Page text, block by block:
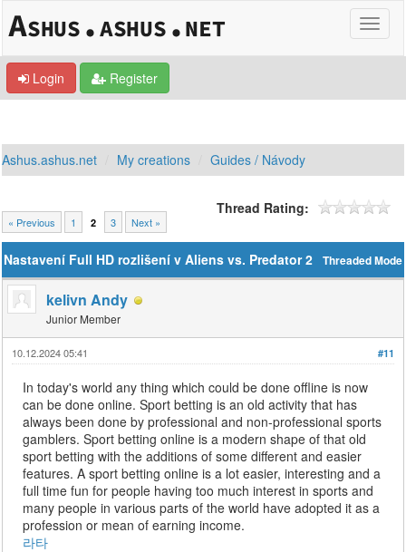
Login Register
Ashus.ashus.net My creations Guides / Návody
« Previous 1 2 3 Next »
Thread Rating:
Threaded Mode
Nastavení Full HD rozlišení v Aliens vs. Predator 2
kelivn Andy
Junior Member
#11
10.12.2024 05:41
In today's world any thing which could be done offline is now
can be done online. Sport betting is an old activity that has
always been done by professional and non-professional sports
gamblers. Sport betting online is a modern shape of that old
sport betting with the additions of some different and easier
features. A sport betting online is a lot easier, interesting and a
full time fun for people having too much interest in sports and
many people in various parts of the world have adopted it as a
profession or mean of earning income.
라타